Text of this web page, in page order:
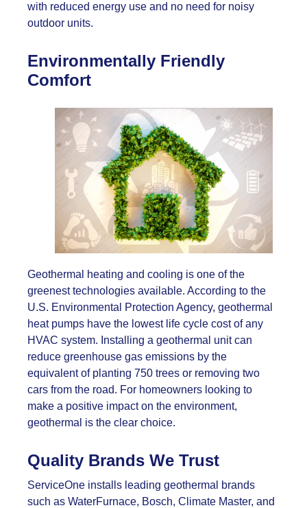
with reduced energy use and no need for noisy
outdoor units.
Environmentally Friendly
Comfort
Geothermal heating and cooling is one of the
greenest technologies available. According to the
U.S. Environmental Protection Agency, geothermal
heat pumps have the lowest life cycle cost of any
HVAC system. Installing a geothermal unit can
reduce greenhouse gas emissions by the
equivalent of planting 750 trees or removing two
cars from the road. For homeowners looking to
make a positive impact on the environment,
geothermal is the clear choice.
Quality Brands We Trust
ServiceOne installs leading geothermal brands
such as WaterFurnace, Bosch, Climate Master, and